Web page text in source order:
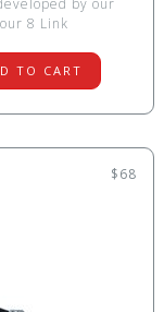
by our
8 Link
TO CART
$68